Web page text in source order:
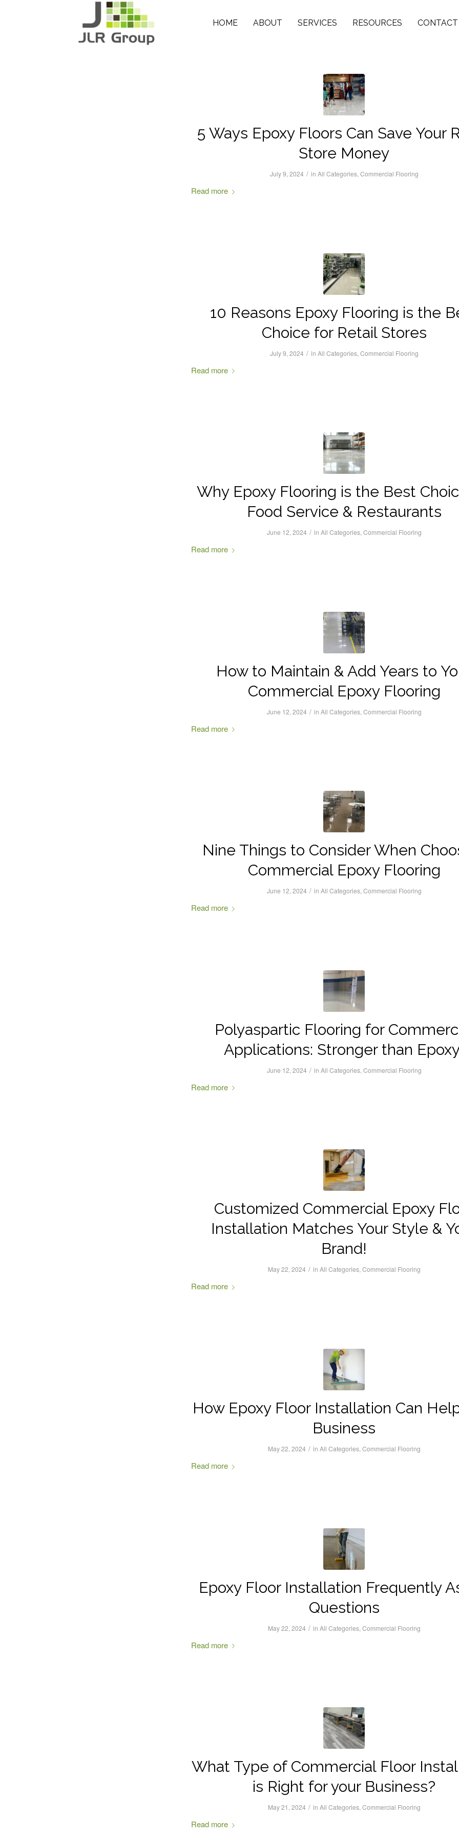
HOME ABOUT SERVICES RESOURCES CONTACT
5 Ways Epoxy Floors Can Save Your
Store Money
July 9, 2024 / in All Categories, Commercial Flooring
Read more
10 Reasons Epoxy Flooring is the
Choice for Retail Stores
July 9, 2024 / in All Categories, Commercial Flooring
Read more
Why Epoxy Flooring is the Best
Food Service & Restaurants
June 12, 2024 / in All Categories, Commercial Flooring
Read more
How to Maintain & Add Years to
Commercial Epoxy Flooring
June 12, 2024 / in All Categories, Commercial Flooring
Read more
Nine Things to Consider When
Commercial Epoxy Flooring
June 12, 2024 / in All Categories, Commercial Flooring
Read more
Polyaspartic Flooring for
Applications: Stronger than
June 12, 2024 / in All Categories, Commercial Flooring
Read more
Customized Commercial Epoxy
Installation Matches Your Style &
Brand!
May 22, 2024 / in All Categories,Commercial Flooring
Read more
How Epoxy Floor Installation Can
Business
May 22, 2024 / in All Categories, Commercial Flooring
Read more
Epoxy Floor Installation Frequently
Questions
May 22, 2024 / in All Categories, Commercial Flooring
Read more
What Type of Commercial Floor
is Right for your Business?
May 21, 2024 / in All Categories, Commercial Flooring
Read more